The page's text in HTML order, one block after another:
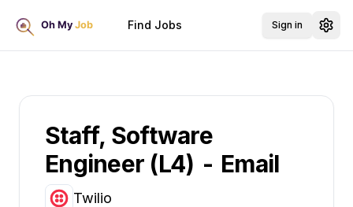
Find Jobs Sign in
Staff, Software
Engineer (L4) - Email
Twilio